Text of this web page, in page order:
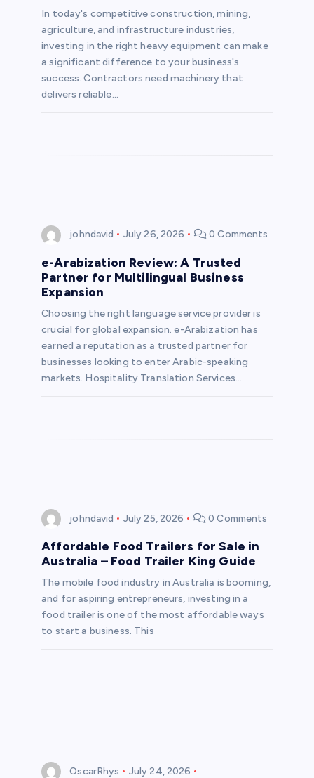
In today's competitive construction, mining,
agriculture, and infrastructure industries,
investing in the right heavy equipment can make
a significant difference to your business's
success. Contractors need machinery that
delivers reliable…
johndavid July 26, 2026 0 Comments
e-Arabization Review: A Trusted
Partner for Multilingual Business
Expansion
Choosing the right language service provider is
crucial for global expansion. e-Arabization has
earned a reputation as a trusted partner for
businesses looking to enter Arabic-speaking
markets. Hospitality Translation Services.…
johndavid July 25, 2026 0 Comments
Affordable Food Trailers for Sale in
Australia – Food Trailer King Guide
The mobile food industry in Australia is booming,
and for aspiring entrepreneurs, investing in a
food trailer is one of the most affordable ways
to start a business. This
OscarRhys
July 24, 2026